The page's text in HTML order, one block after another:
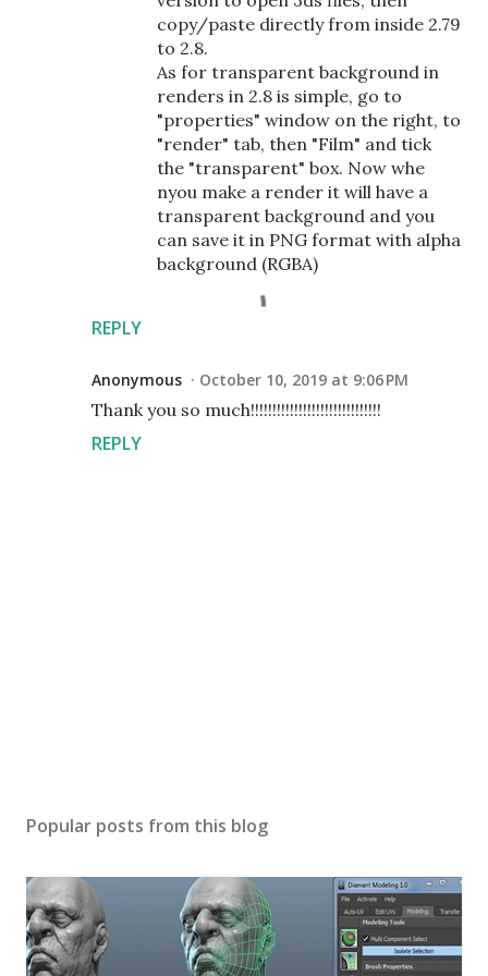
REPLY
copy/paste directly from inside 2.79
to 2.8.
As for transparent background in
renders in 2.8 is simple, go to
"properties" window on the right, to
"render" tab, then "Film" and tick
the "transparent" box. Now whe
nyou make a render it will have a
transparent background and you
can save it in PNG format with alpha
background (RGBA)
Anonymous October 10, 2019 at 9:06 PM
Thank you so much!!!!!!!!!!!!!!!!!!!!!!!!!!!!!!
REPLY
s
C
o
m
m
Popular posts from this blog